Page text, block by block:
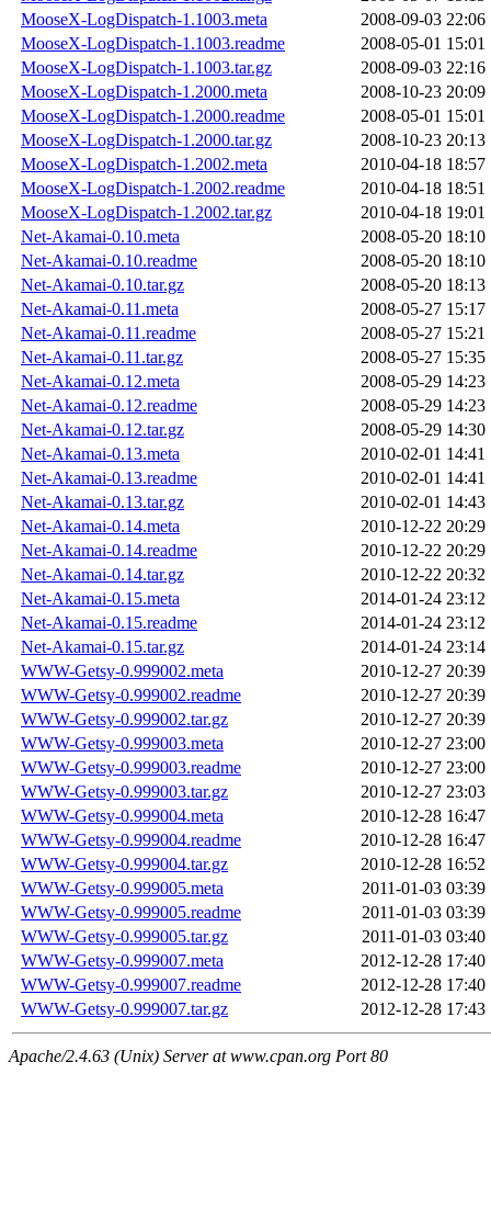
MooseX-LogDispatch-1.1003.meta
2008-09-03 22:06
MooseX-LogDispatch-1.1003.readme
2008-05-01 15:01
MooseX-LogDispatch-1.1003.tar.gz
2008-09-03 22:16
MooseX-LogDispatch-1.2000.meta
2008-10-23 20:09
MooseX-LogDispatch-1.2000.readme
2008-05-01 15:01
MooseX-LogDispatch-1.2000.tar.gz
2008-10-23 20:13
MooseX-LogDispatch-1.2002.meta
2010-04-18 18:57
MooseX-LogDispatch-1.2002.readme
2010-04-18 18:51
MooseX-LogDispatch-1.2002.tar.gz
2010-04-18 19:01
Net-Akamai-0.10.meta
2008-05-20 18:10
Net-Akamai-0.10.readme
2008-05-20 18:10
Net-Akamai-0.10.tar.gz
2008-05-20 18:13
Net-Akamai-0.11.meta
2008-05-27 15:17
Net-Akamai-0.11.readme
2008-05-27 15:21
Net-Akamai-0.11.tar.gz
2008-05-27 15:35
Net-Akamai-0.12.meta
2008-05-29 14:23
Net-Akamai-0.12.readme
2008-05-29 14:23
Net-Akamai-0.12.tar.gz
2008-05-29 14:30
Net-Akamai-0.13.meta
2010-02-01 14:41
Net-Akamai-0.13.readme
2010-02-01 14:41
Net-Akamai-0.13.tar.gz
2010-02-01 14:43
Net-Akamai-0.14.meta
2010-12-22 20:29
Net-Akamai-0.14.readme
2010-12-22 20:29
Net-Akamai-0.14.tar.gz
2010-12-22 20:32
Net-Akamai-0.15.meta
2014-01-24 23:12
Net-Akamai-0.15.readme
2014-01-24 23:12
Net-Akamai-0.15.tar.gz
2014-01-24 23:14
WWW-Getsy-0.999002.meta
2010-12-27 20:39
WWW-Getsy-0.999002.readme
2010-12-27 20:39
WWW-Getsy-0.999002.tar.gz
2010-12-27 20:39
WWW-Getsy-0.999003.meta
2010-12-27 23:00
WWW-Getsy-0.999003.readme
2010-12-27 23:00
WWW-Getsy-0.999003.tar.gz
2010-12-27 23:03
WWW-Getsy-0.999004.meta
2010-12-28 16:47
WWW-Getsy-0.999004.readme
2010-12-28 16:47
WWW-Getsy-0.999004.tar.gz
2010-12-28 16:52
WWW-Getsy-0.999005.meta
2011-01-03 03:39
WWW-Getsy-0.999005.readme
2011-01-03 03:39
WWW-Getsy-0.999005.tar.gz
2011-01-03 03:40
WWW-Getsy-0.999007.meta
2012-12-28 17:40
WWW-Getsy-0.999007.readme
2012-12-28 17:40
WWW-Getsy-0.999007.tar.gz
2012-12-28 17:43
Apache/2.4.63 (Unix) Server at www.cpan.org Port 80